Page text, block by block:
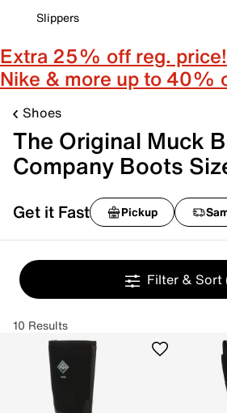
Slippers
Extra 25% off reg. price!
Nike & more up to 40%
Shoes
The Original Muck
Company Boots
Get it Fast Pickup
Filter & Sort
10 Results